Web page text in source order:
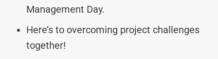
Management Day.
Here’s to overcoming project challenges
together!